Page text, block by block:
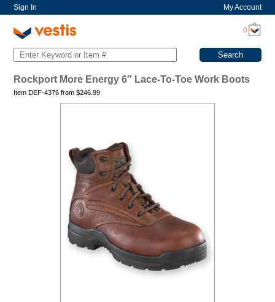
Sign In My Account
0
Rockport More Energy 6″ Lace-To-Toe Work Boots
Item DEF-4376 from$246.99